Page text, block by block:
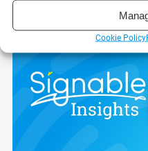
Cookie Policy